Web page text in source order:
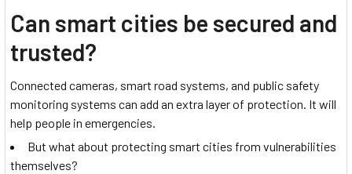
Can smart cities be secured and
trusted?
Connected cameras, smart road systems, and public safety
monitoring systems can add an extra layer of protection. It will
help people in emergencies.
But what about protecting smart cities from vulnerabilities
themselves?